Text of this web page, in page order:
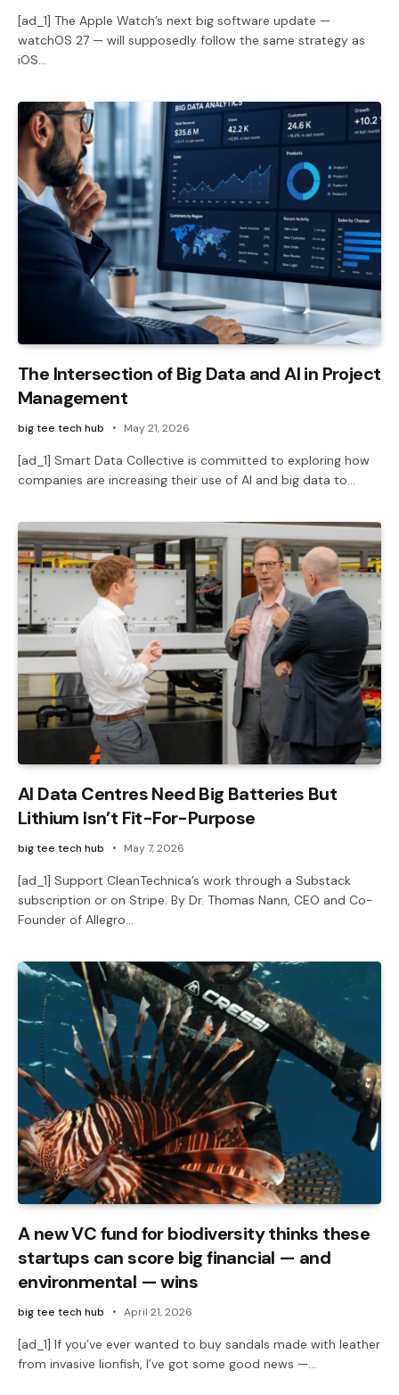
[ad_1] The Apple Watch’s next big software update —
watchOS 27 — will supposedly follow the same strategy as
iOS…
The Intersection of Big Data and AI in Project
Management
big tee tech hub May 21, 2026
[ad_1] Smart Data Collective is committed to exploring how
companies are increasing their use of AI and big data to…
AI Data Centres Need Big Batteries But
Lithium Isn’t Fit-For-Purpose
big tee tech hub May 7, 2026
[ad_1] Support CleanTechnica’s work through a Substack
subscription or on Stripe. By Dr. Thomas Nann, CEO and Co-
Founder of Allegro…
A new VC fund for biodiversity thinks these
startups can score big financial — and
environmental — wins
big tee tech hub April 21, 2026
[ad_1] If you’ve ever wanted to buy sandals made with leather
from invasive lionfish, I’ve got some good news —…